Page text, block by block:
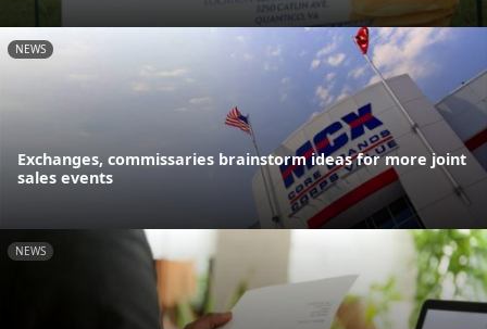
NEWS
Exchanges, commissaries brainstorm ideas for more joint
sales events
NEWS